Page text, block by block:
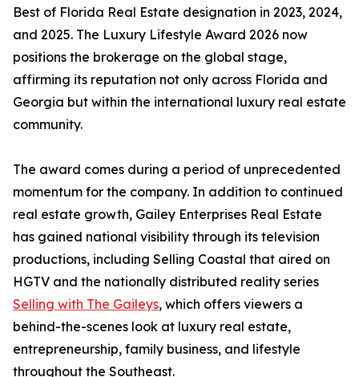
Best of Florida Real Estate designation in 2023, 2024,
and 2025. The Luxury Lifestyle Award 2026 now
positions the brokerage on the global stage,
affirming its reputation not only across Florida and
Georgia but within the international luxury real estate
community.
The award comes during a period of unprecedented
momentum for the company. In addition to continued
real estate growth, Gailey Enterprises Real Estate
has gained national visibility through its television
productions, including Selling Coastal that aired on
HGTV and the nationally distributed reality series
Selling with The Gaileys, which offers viewers a
behind-the-scenes look at luxury real estate,
entrepreneurship, family business, and lifestyle
throughout the Southeast.